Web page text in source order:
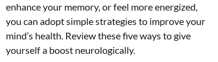
enhance your memory, or feel more energized,
you can adopt simple strategies to improve your
mind’s health. Review these five ways to give
yourself a boost neurologically.